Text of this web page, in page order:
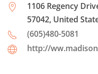
1106 Regency
57042, United
(605)480-5081
http://